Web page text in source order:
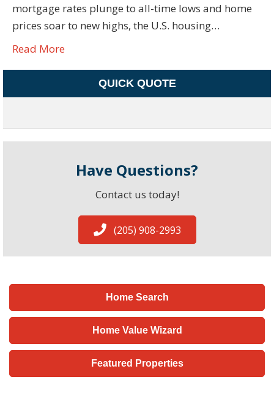
mortgage rates plunge to all-time lows and home
prices soar to new highs, the U.S. housing…
Read More
QUICK QUOTE
Have Questions?
Contact us today!
(205) 908-2993
Home Search
Home Value Wizard
Featured Properties